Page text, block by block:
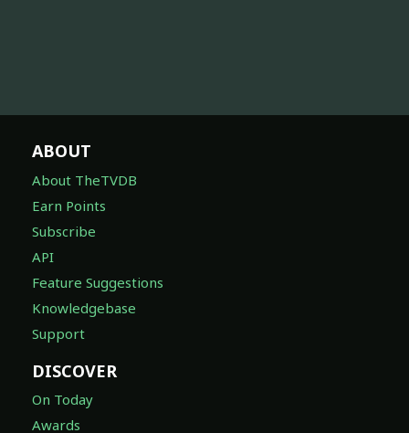
ABOUT
About TheTVDB
Earn Points
Subscribe
API
Feature Suggestions
Knowledgebase
Support
DISCOVER
On Today
Awards